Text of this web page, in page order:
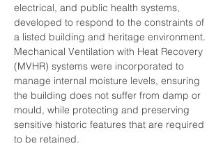
electrical, and public health systems,
developed to respond to the constraints of
a listed building and heritage environment.
Mechanical Ventilation with Heat Recovery
(MVHR) systems were incorporated to
manage internal moisture levels, ensuring
the building does not suffer from damp or
mould, while protecting and preserving
sensitive historic features that are required
to be retained.